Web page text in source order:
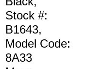
Stock #:
B1643,
Model Code:
8A33